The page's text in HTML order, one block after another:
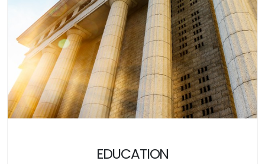
EDUCATION